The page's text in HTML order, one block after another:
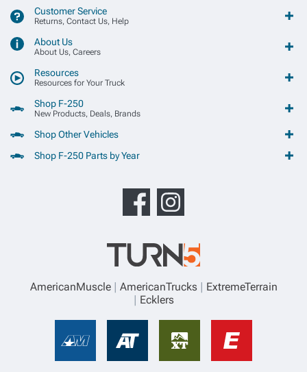
Customer Service
Returns, Contact Us, Help
About Us
About Us, Careers
Resources
Resources for Your Truck
Shop F-250
New Products, Deals, Brands
Shop Other Vehicles
Shop F-250 Parts by Year
AmericanMuscle AmericanTrucks
ExtremeTerrain
Ecklers